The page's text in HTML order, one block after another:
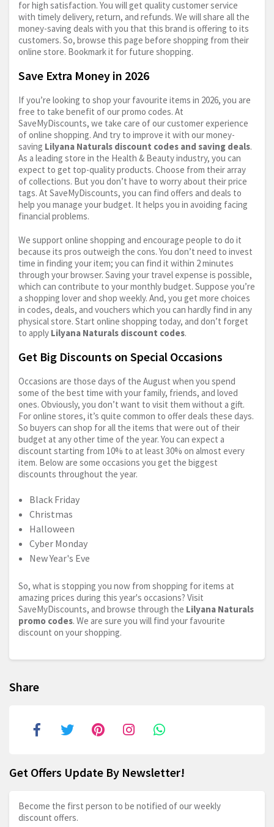
for high satisfaction. You will get quality customer service
with timely delivery, return, and refunds. We will share all the
money-saving deals with you that this brand is offering to its
customers. So, browse this page before shopping from their
online store. Bookmark it for future shopping.
Save Extra Money in 2026
If you’re looking to shop your favourite items in 2026, you are
free to take benefit of our promo codes. At
SaveMyDiscounts, we take care of our customer experience
of online shopping. And try to improve it with our money-
saving Lilyana Naturals discount codes and saving deals.
As a leading store in the Health & Beauty industry, you can
expect to get top-quality products. Choose from their array
of collections. But you don’t have to worry about their price
tags. At SaveMyDiscounts, you can find offers and deals to
help you manage your budget. It helps you in avoiding facing
financial problems.
We support online shopping and encourage people to do it
because its pros outweigh the cons. You don’t need to invest
time in finding your item; you can find it within 2 minutes
through your browser. Saving your travel expense is possible,
which can contribute to your monthly budget. Suppose you’re
a shopping lover and shop weekly. And, you get more choices
in codes, deals, and vouchers which you can hardly find in any
physical store. Start online shopping today, and don’t forget
to apply Lilyana Naturals discount codes.
Get Big Discounts on Special Occasions
Occasions are those days of the August when you spend
some of the best time with your family, friends, and loved
ones. Obviously, you don’t want to visit them without a gift.
For online stores, it’s quite common to offer deals these days.
So buyers can shop for all the items that were out of their
budget at any other time of the year. You can expect a
discount starting from 10% to at least 30% on almost every
item. Below are some occasions you get the biggest
discounts throughout the year.
Black Friday
Christmas
Halloween
Cyber Monday
New Year's Eve
So, what is stopping you now from shopping for items at
amazing prices during this year's occasions? Visit
SaveMyDiscounts, and browse through the Lilyana Naturals
promo codes. We are sure you will find your favourite
discount on your shopping.
Share
Get Offers Update By Newsletter!
Become the first person to be notified of our weekly
discount offers.